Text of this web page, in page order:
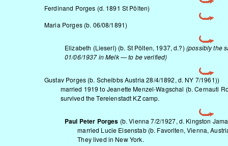
Ferdinand Porges (d. 1891 St Pölten)
Maria Porges (b. 06/08/1891)
Elizabeth (Lieserl) (b. St Pölten, 1937, d.?) (possibly the
01/06/1937 in Melk — to be verified)
Gustav Porges (b. Scheibbs Austria 28/4/1892, d. NY 7/1961))
married 1919 to Jeanette Menzel-Wagschal (b. Cernauti
survived the Tereienstadt KZ camp.
Paul Peter Porges (b. Vienna 7/2/1927, d. Kingston
married Lucie Eisenstab(b. Favoriten, Vienna,
They lived in New York.